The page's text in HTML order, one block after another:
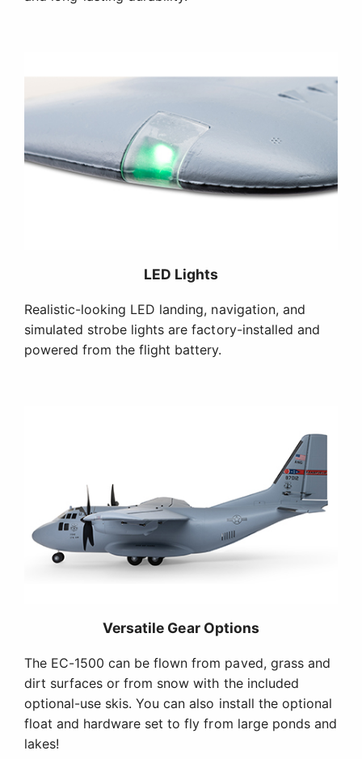
LED Lights
Realistic-looking LED landing, navigation, and
simulated strobe lights are factory-installed and
powered from the flight battery.
Versatile Gear Options
The EC-1500 can be flown from paved, grass and
dirt surfaces or from snow with the included
optional-use skis. You can also install the optional
float and hardware set to fly from large ponds and
lakes!